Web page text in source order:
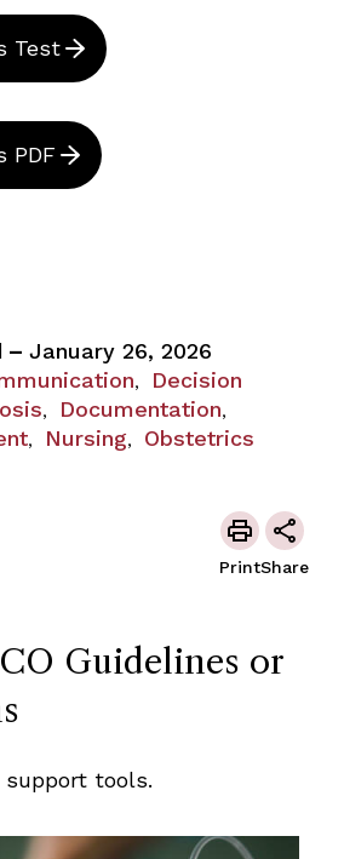
Test
PDF
– January 26, 2026
,
Decision
, Documentation,
, Nursing, Obstetrics
PrintShare
Guidelines or
support tools.